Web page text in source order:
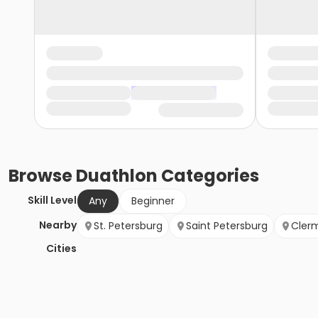
BrowseDuathlon Categories
Skill Level Any
Beginner
Nearby
Cities
St. Petersburg Saint Petersburg